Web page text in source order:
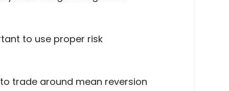
to use proper risk
trade around mean reversion